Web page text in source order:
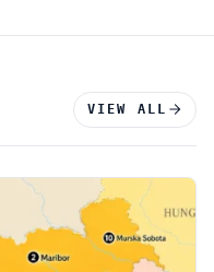
VIEW ALL